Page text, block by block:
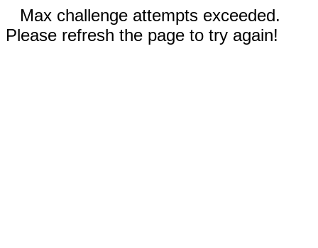
Max challenge attempts exceeded.
Please refresh the page to try again!